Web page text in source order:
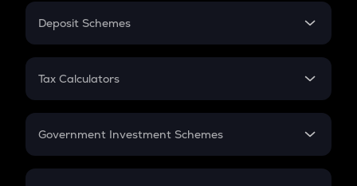
PPF
Gratuity
Retirement
Deposit Schemes
FD
Tax Calculators
GST
Government Investment Schemes
Sukanya Samriddhu Yojana